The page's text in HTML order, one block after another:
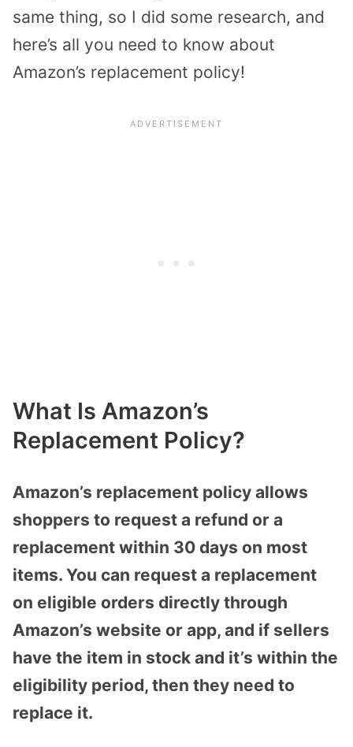
same thing, so I did some research, and
here’s all you need to know about
Amazon’s replacement policy!
What Is Amazon’s
Replacement Policy?
Amazon’s replacement policy allows
shoppers to request a refund or a
replacement within 30 days on most
items. You can request a replacement
on eligible orders directly through
Amazon’s website or app, and if sellers
have the item in stock and it’s within the
eligibility period, then they need to
replace it.